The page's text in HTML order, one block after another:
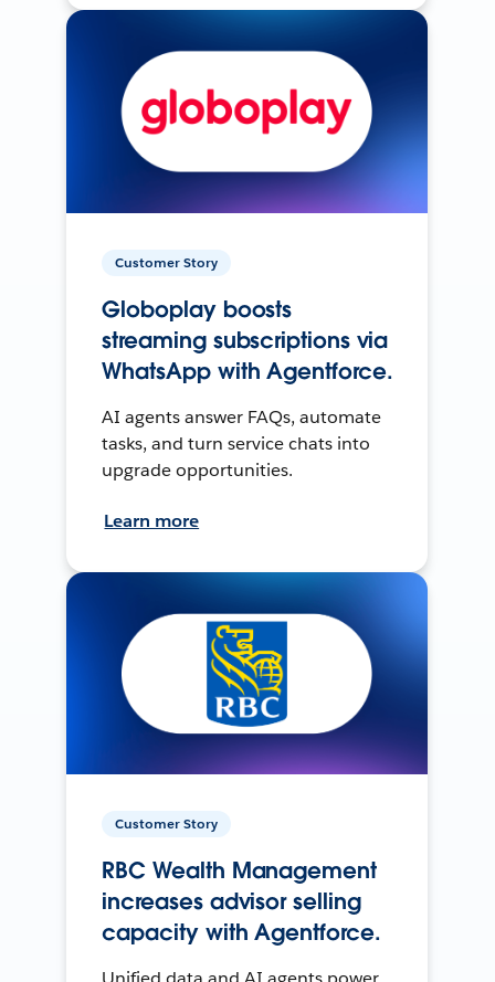
Customer Story
Globoplay boosts
streaming subscriptions via
WhatsApp with Agentforce.
AI agents answer FAQs, automate
tasks, and turn service chats into
upgrade opportunities.
Learn more
Customer Story
RBC Wealth Management
increases advisor selling
capacity with Agentforce.